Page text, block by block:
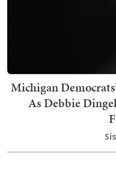
Michigan
As Debbie